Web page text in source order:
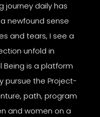
journey daily has
newfound sense
and tears, I see a
unfold in
Being is a platform
pursue the Project-
path, program
and women on a